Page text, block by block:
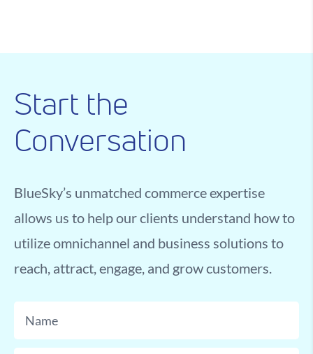
Start the
Conversation
BlueSky’s unmatched commerce expertise
allows us to help our clients understand how to
utilize omnichannel and business solutions to
reach, attract, engage, and grow customers.